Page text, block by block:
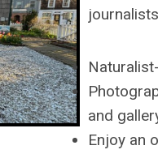
and
Enjoy an